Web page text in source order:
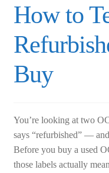
Small
Practice
How to
Buy
You’re looking at two
says “refurbished” —
Before you buy a used
those labels actually